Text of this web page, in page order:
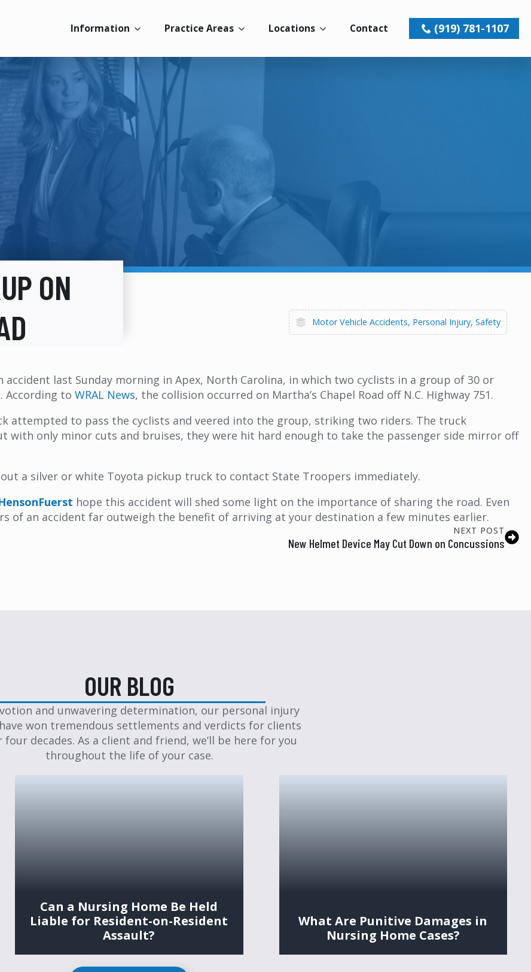
Information Practice Areas Locations Contact (919) 781-1107
ON
Motor Vehicle Accidents Personal Injury Safety
last Sunday morning in Apex, North Carolina, in which two cyclists in a group of 30 or
According to WRAL News, the collision occurred on Martha’s Chapel Road off N.C. Highway 751.
attempted to pass the cyclists and veered into the group, striking two riders. The truck
with only minor cuts and bruises, they were hit hard enough to take the passenger side mirror off
a silver or white Toyota pickup truck to contact State Troopers immediately.
hope this accident will shed some light on the importance of sharing the road. Even
of an accident far outweigh the benefit of arriving at your destination a few minutes earlier.
NEXT POST
New Helmet Device May Cut Down on Concussions
OUR BLOG
and unwavering determination, our personal injury
won tremendous settlements and verdicts for clients
decades. As a client and friend, we’ll be here for you
throughout the life of your case.
Can a Nursing Home Be Held
Liable for Resident-on-Resident
Assault?
What Are Punitive Damages in
Nursing Home Cases?